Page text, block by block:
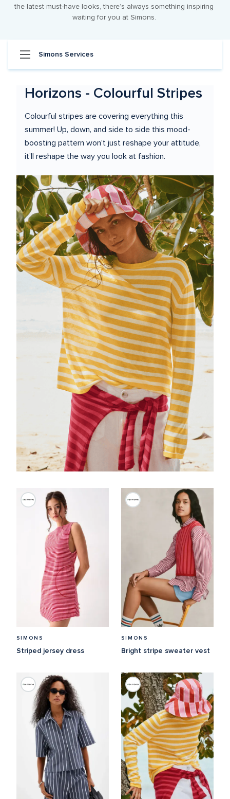
the latest must-have looks, there’s always something inspiring
waiting for you at Simons.
Simons Services
Horizons - Colourful Stripes
Colourful stripes are covering everything this
summer! Up, down, and side to side this mood-
boosting pattern won’t just reshape your attitude,
it’ll reshape the way you look at fashion.
SIMONS
Striped jersey dress
SIMONS
Bright stripe sweater vest